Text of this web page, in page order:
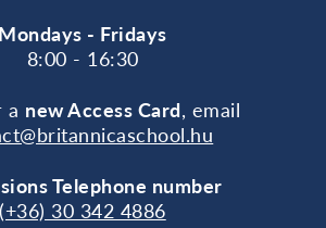
Mondays - Fridays
8:00 - 16:30
a new Access Card, email
Telephone number
(+36) 30 342 4886